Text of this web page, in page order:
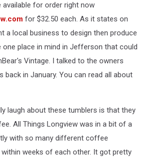
for order right now
for $32.50 each. As it states on
a local business to design then produce
one place in mind in Jefferson that could
Vintage. I talked to the owners
back in January. You can read all about
laugh about these tumblers is that they
All Things Longview was in a bit of a
with so many different coffee
weeks of each other. It got pretty